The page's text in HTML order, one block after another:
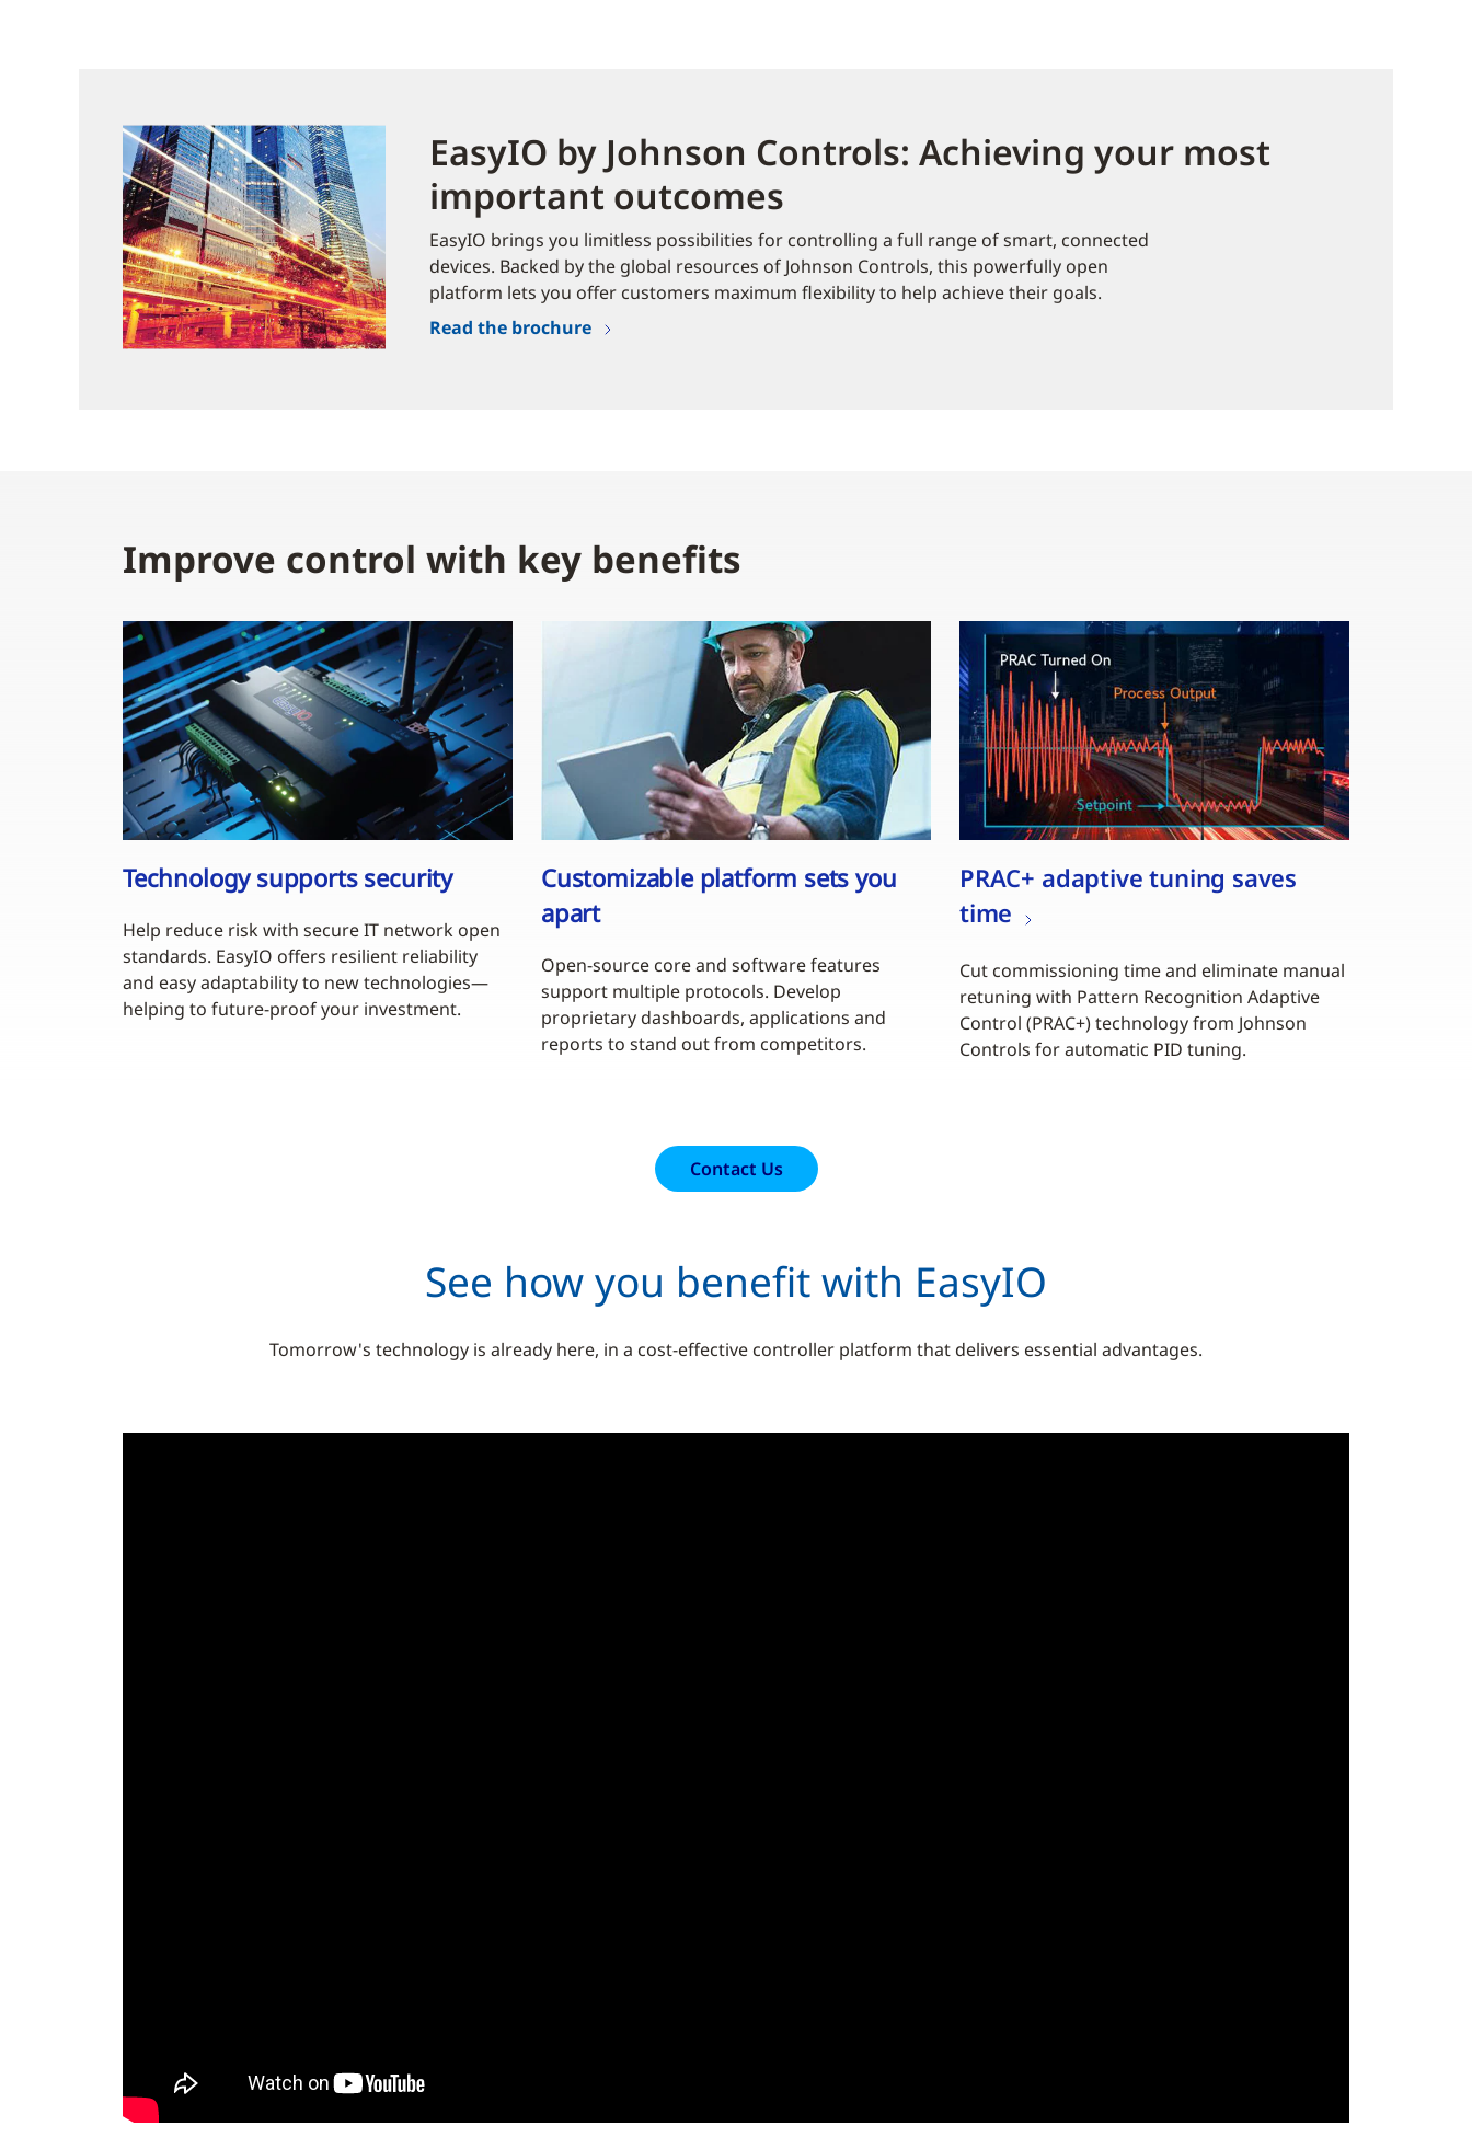
EasyIO by Johnson Controls: Achieving your most
important outcomes
EasyIO brings you limitless possibilities for controlling a full range of smart, connected
devices. Backed by the global resources of Johnson Controls, this powerfully open
platform lets you offer customers maximum flexibility to help achieve their goals.
Read the brochure
Improve control with key benefits
Technology supports security
Help reduce risk with secure IT network open
standards. EasyIO offers resilient reliability
and easy adaptability to new technologies—
helping to future-proof your investment.
Customizable platform sets you
apart
Open-source core and software features
support multiple protocols. Develop
proprietary dashboards, applications and
reports to stand out from competitors.
PRAC+ adaptive tuning saves
time
Cut commissioning time and eliminate manual
retuning with Pattern Recognition Adaptive
Control (PRAC+) technology from Johnson
Controls for automatic PID tuning.
Contact Us
See how you benefit with EasyIO
Tomorrow's technology is already here, in a cost-effective controller platform that delivers essential advantages.